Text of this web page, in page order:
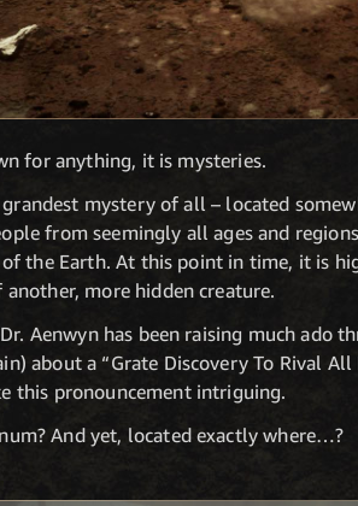
for anything, it is mysteries.
mystery of all – located
from seemingly all ages and
the Earth. At this point in time, it is
more hidden creature.
Aenwyn has been raising much ado
about a “Grate Discovery To Rival
this pronouncement intriguing.
And yet, located exactly where…?